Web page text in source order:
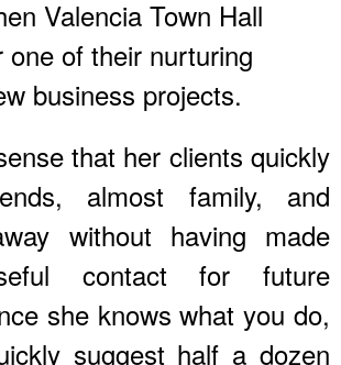
Valencia Town Hall
one of their nurturing
business projects.
that her clients quickly
almost family, and
without having made
contact for future
she knows what you do,
suggest half a dozen